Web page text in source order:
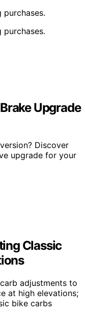
Upgrade
Discover
upgrade for your
Classic
adjustments to
at high elevations;
bike carbs